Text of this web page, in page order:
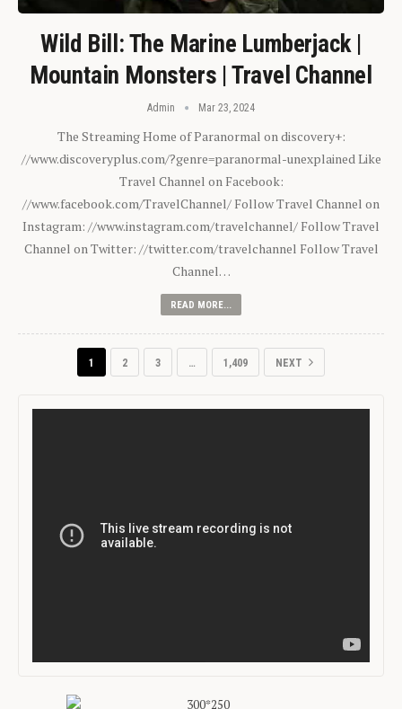
Wild Bill: The Marine Lumberjack |
Mountain Monsters | Travel Channel
Admin Mar 23, 2024
The Streaming Home of Paranormal on discovery+:
//www.discoveryplus.com/?genre=paranormal-unexplained Like
Travel Channel on Facebook:
//www.facebook.com/TravelChannel/ Follow Travel Channel on
Instagram: //www.instagram.com/travelchannel/ Follow Travel
Channel on Twitter: //twitter.com/travelchannel Follow Travel
Channel…
READ MORE...
1 2 3 … 1,409 NEXT